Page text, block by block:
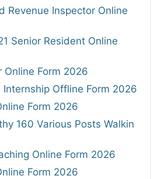
Revenue Inspector Online
Senior Resident Online
Online Form 2026
Internship Offline Form 2026
Form 2026
160 Various Posts Walkin
Online Form 2026
Form 2026